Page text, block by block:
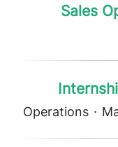
Sales
Operations ·